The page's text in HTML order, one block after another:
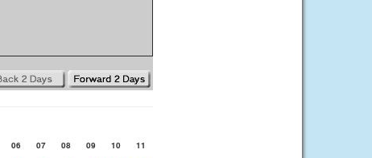
06 07 08 09 10
11